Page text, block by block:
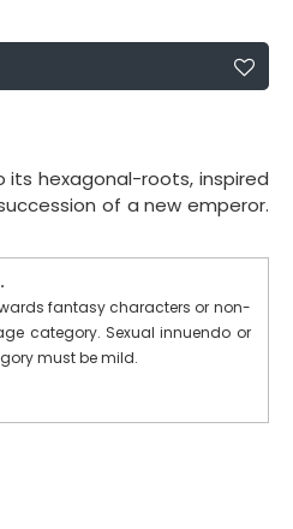
hexagonal-roots, inspired
of a new emperor.
fantasy characters or non-
category. Sexual innuendo or
must be mild.